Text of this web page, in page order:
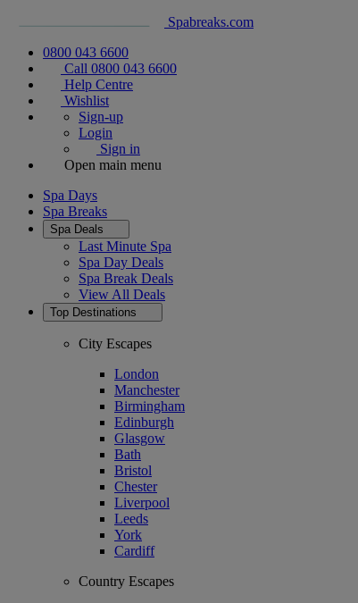
Spabreaks.com
0800 043 6600
Call 0800 043 6600
Help Centre
Wishlist
Sign-up
Login
Sign in
Open main menu
Spa Days
Spa Breaks
Spa Deals
Last Minute Spa
Spa Day Deals
Spa Break Deals
View All Deals
Top Destinations
City Escapes
London
Manchester
Birmingham
Edinburgh
Glasgow
Bath
Bristol
Chester
Liverpool
Leeds
York
Cardiff
Country Escapes